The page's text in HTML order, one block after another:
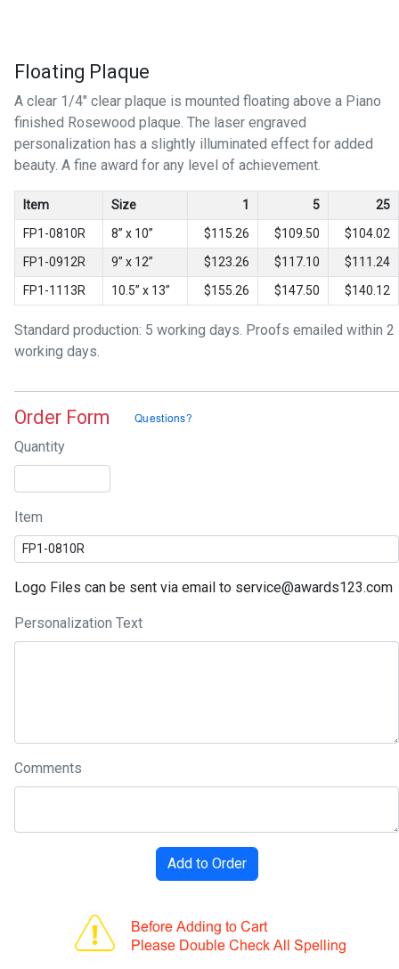
Floating Plaque
A clear 1/4" clear plaque is mounted floating above a Piano
finished Rosewood plaque. The laser engraved
personalization has a slightly illuminated effect for added
beauty. A fine award for any level of achievement.
Item Size 1 5
25
FP1-0810R
8” x 10” $115.26 $109.50
$104.02
FP1-0912R
9” x 12” $123.26 $117.10
$111.24
FP1-1113R
10.5” x 13” $155.26 $147.50 $140.12
Standard production: 5 working days. Proofs emailed within 2
working days.
Order Form
Quantity
Item
Logo Files can be sent via email to service@awards123.com
Personalization Text
Comments